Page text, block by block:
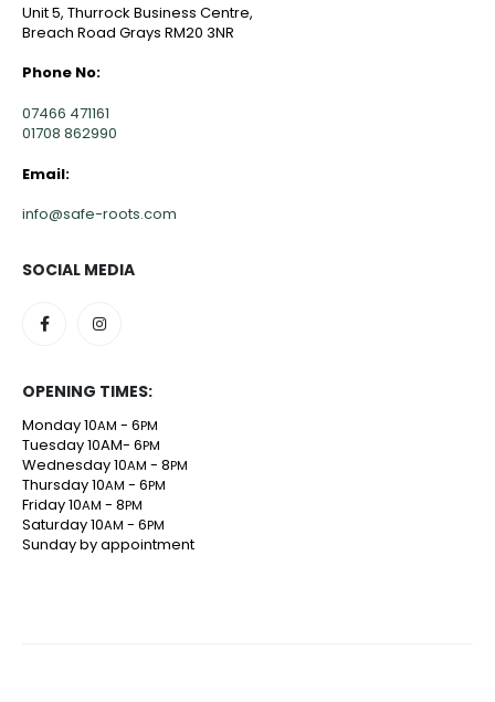
Unit 5, Thurrock Business Centre,
Breach Road Grays RM20 3NR
Phone No:
07466 471161
01708 862990
Email:
info@safe-roots.com
SOCIAL MEDIA
OPENING TIMES:
Monday 10AM - 6PM
Tuesday 10AM- 6PM
Wednesday 10AM - 8PM
Thursday 10AM - 6PM
Friday 10AM - 8PM
Saturday 10AM - 6PM
Sunday by appointment